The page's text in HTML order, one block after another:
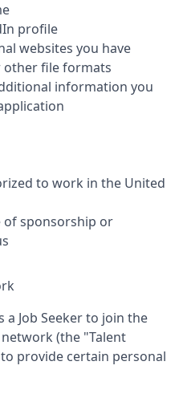
profile
websites you have
other file formats
information you
to work in the United
of sponsorship or
Job Seeker to join the
(the "Talent
provide certain personal